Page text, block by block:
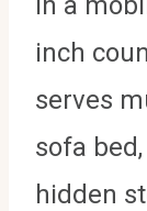
inch
serves
sofa
hidden